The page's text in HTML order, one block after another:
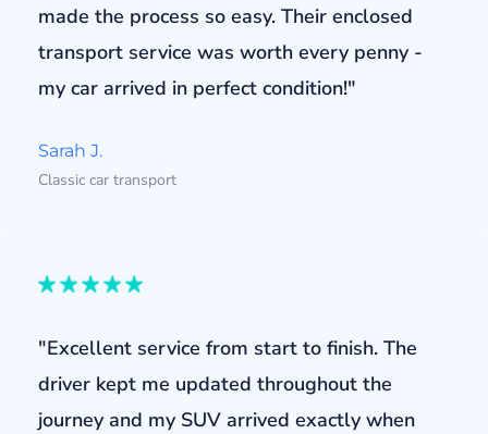
made the process so easy. Their enclosed
transport service was worth every penny -
my car arrived in perfect condition!"
Sarah J.
Classic car transport
"Excellent service from start to finish. The
driver kept me updated throughout the
journey and my SUV arrived exactly when